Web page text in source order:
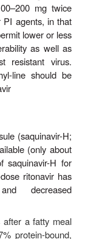
of indinavir
due
can
an estimated
of at least 48
adequate
serum
dry throat,
been
indinavir
There
anemia. In